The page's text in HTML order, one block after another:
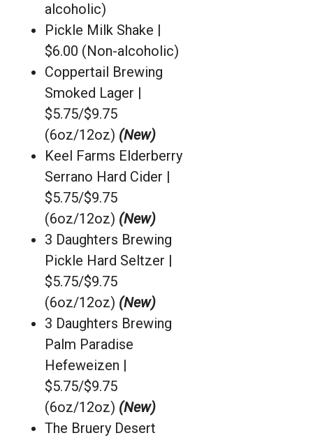
alcoholic)
Pickle Milk Shake |
$6.00 (Non-alcoholic)
Coppertail Brewing
Smoked Lager |
$5.75/$9.75
(6oz/12oz) (New)
Keel Farms Elderberry
Serrano Hard Cider |
$5.75/$9.75
(6oz/12oz) (New)
3 Daughters Brewing
Pickle Hard Seltzer |
$5.75/$9.75
(6oz/12oz) (New)
3 Daughters Brewing
Palm Paradise
Hefeweizen |
$5.75/$9.75
(6oz/12oz) (New)
The Bruery Desert